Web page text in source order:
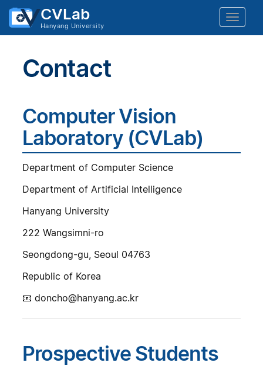
Toggle
CVLab
Hanyang University
Contact
Computer Vision
Laboratory (CVLab)
Department of Computer Science
Department of Artificial Intelligence
Hanyang University
222 Wangsimni-ro
Seongdong-gu, Seoul 04763
Republic of Korea
📧 doncho@hanyang.ac.kr
Prospective Students